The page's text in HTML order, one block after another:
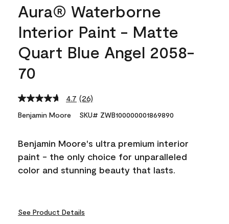
Aura® Waterborne
Interior Paint - Matte
Quart Blue Angel 2058-
70
4.7 Read
Reviews.
link.
(26)
Benjamin Moore SKU# ZWB100000001869890
Benjamin Moore's ultra premium interior
paint - the only choice for unparalleled
color and stunning beauty that lasts.
See Product Details